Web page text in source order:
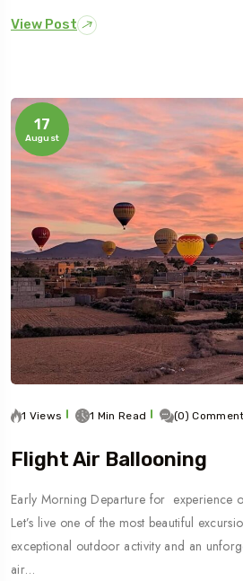
View Post
17
August
1 Views 1 Min Read (0) Comment
Flight Air Ballooning
Early Morning Departure for experience
Let’s live one of the most beautiful
exceptional outdoor activity and an
air…